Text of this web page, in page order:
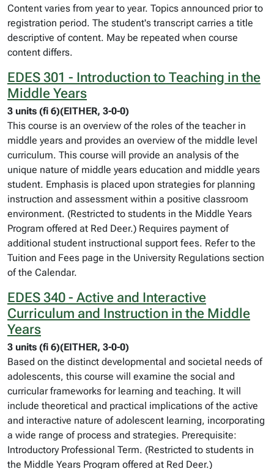
Content varies from year to year. Topics announced prior to
registration period. The student's transcript carries a title
descriptive of content. May be repeated when course
content differs.
EDES 301 - Introduction to Teaching in the
Middle Years
3 units (fi 6)(EITHER, 3-0-0)
This course is an overview of the roles of the teacher in
middle years and provides an overview of the middle level
curriculum. This course will provide an analysis of the
unique nature of middle years education and middle years
student. Emphasis is placed upon strategies for planning
instruction and assessment within a positive classroom
environment. (Restricted to students in the Middle Years
Program offered at Red Deer.) Requires payment of
additional student instructional support fees. Refer to the
Tuition and Fees page in the University Regulations section
of the Calendar.
EDES 340 - Active and Interactive
Curriculum and Instruction in the Middle
Years
3 units (fi 6)(EITHER, 3-0-0)
Based on the distinct developmental and societal needs of
adolescents, this course will examine the social and
curricular frameworks for learning and teaching. It will
include theoretical and practical implications of the active
and interactive nature of adolescent learning, incorporating
a wide range of process and strategies. Prerequisite:
Introductory Professional Term. (Restricted to students in
the Middle Years Program offered at Red Deer.)